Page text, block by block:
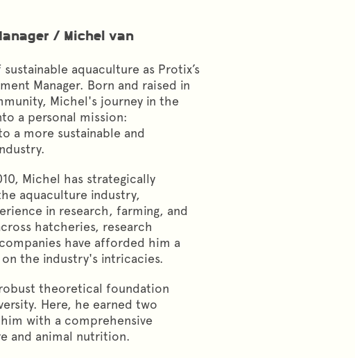
/ Michel van
aquaculture as Protix’s
Manager. Born and raised in
Michel's journey in the
a personal mission:
a more sustainable and
Michel has strategically
aquaculture industry,
in research, farming, and
hatcheries, research
have afforded him a
the industry's intricacies.
theoretical foundation
Here, he earned two
with a comprehensive
and animal nutrition.